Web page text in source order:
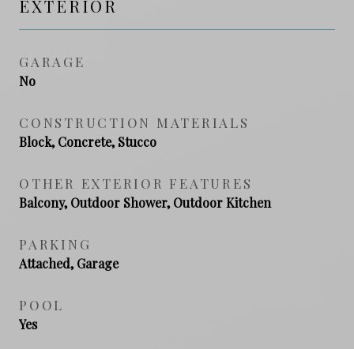
EXTERIOR
GARAGE
No
CONSTRUCTION MATERIALS
Block, Concrete, Stucco
OTHER EXTERIOR FEATURES
Balcony, Outdoor Shower, Outdoor Kitchen
PARKING
Attached, Garage
POOL
Yes